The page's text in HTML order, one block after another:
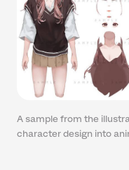
A sample from the
character design into